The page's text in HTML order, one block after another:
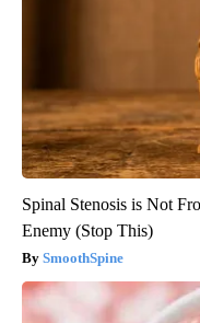
Spinal Stenosis is Not
Enemy (Stop This)
SmoothSpine